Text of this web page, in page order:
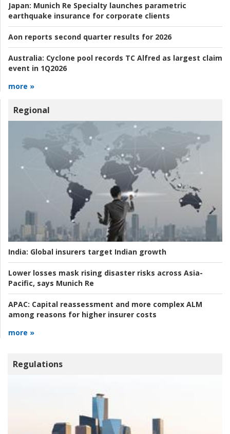
Japan: Munich Re Specialty launches parametric
earthquake insurance for corporate clients
Aon reports second quarter results for 2026
Australia: Cyclone pool records TC Alfred as largest claim
event in 1Q2026
more »
Regional
India: Global insurers target Indian growth
Lower losses mask rising disaster risks across Asia-
Pacific, says Munich Re
APAC: Capital reassessment and more complex ALM
among reasons for higher insurer costs
more »
Regulations